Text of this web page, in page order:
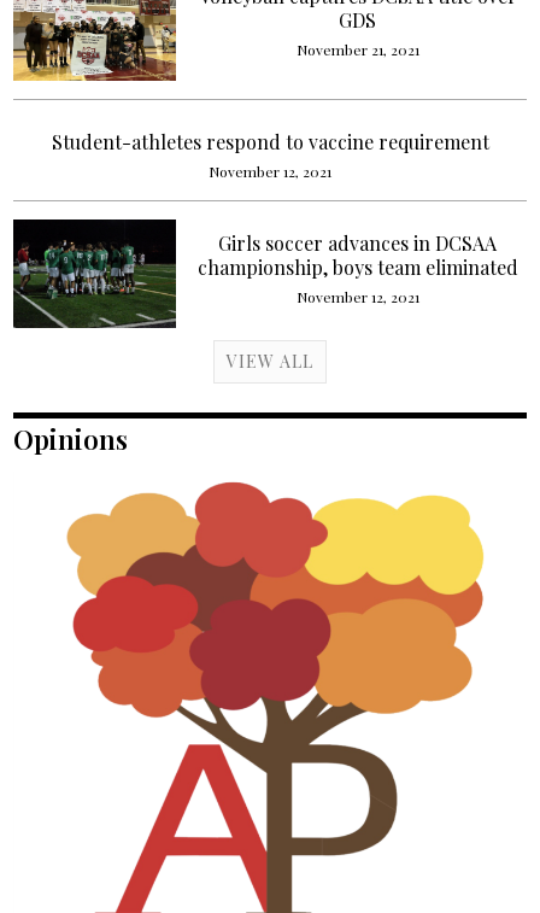
GDS
November 21, 2021
Student-athletes respond to vaccine requirement
November 12, 2021
Girls soccer advances in DCSAA
championship, boys team eliminated
November 12, 2021
VIEW ALL
Opinions